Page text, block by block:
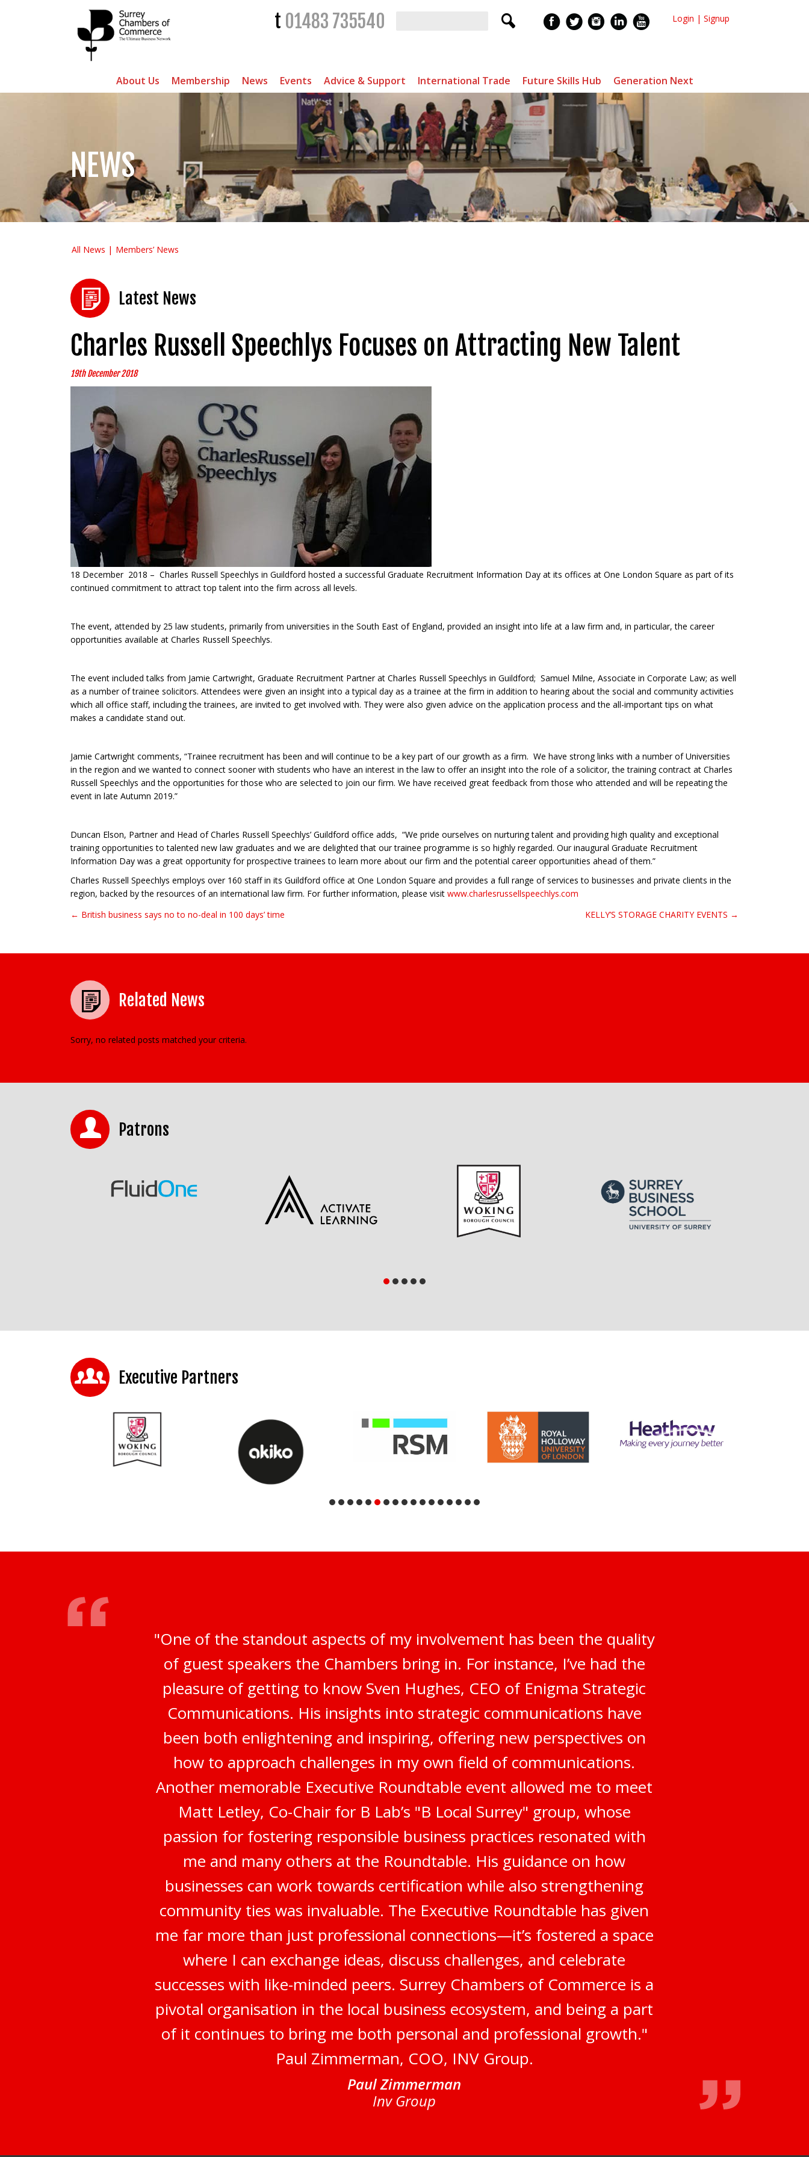
t 01483 735540 Login | Signup
About Us Membership News Events Advice & Support International Trade Future Skills Hub Generation Next
NEWS
All News Members’ News
Latest News
Charles Russell Speechlys Focuses on Attracting New Talent
19th December 2018
18 December 2018 – Charles Russell Speechlys in Guildford hosted a successful Graduate Recruitment Information Day at its offices at One London Square as part of its
continued commitment to attract top talent into the firm across all levels.
The event, attended by 25 law students, primarily from universities in the South East of England, provided an insight into life at a law firm and, in particular, the career
opportunities available at Charles Russell Speechlys.
The event included talks from Jamie Cartwright, Graduate Recruitment Partner at Charles Russell Speechlys in Guildford; Samuel Milne, Associate in Corporate Law; as well
as a number of trainee solicitors. Attendees were given an insight into a typical day as a trainee at the firm in addition to hearing about the social and community activities
which all office staff, including the trainees, are invited to get involved with. They were also given advice on the application process and the all-important tips on what
makes a candidate stand out.
Jamie Cartwright comments, “Trainee recruitment has been and will continue to be a key part of our growth as a firm. We have strong links with a number of Universities
in the region and we wanted to connect sooner with students who have an interest in the law to offer an insight into the role of a solicitor, the training contract at Charles
Russell Speechlys and the opportunities for those who are selected to join our firm. We have received great feedback from those who attended and will be repeating the
event in late Autumn 2019.”
Duncan Elson, Partner and Head of Charles Russell Speechlys’ Guildford office adds, “We pride ourselves on nurturing talent and providing high quality and exceptional
training opportunities to talented new law graduates and we are delighted that our trainee programme is so highly regarded. Our inaugural Graduate Recruitment
Information Day was a great opportunity for prospective trainees to learn more about our firm and the potential career opportunities ahead of them.”
Charles Russell Speechlys employs over 160 staff in its Guildford office at One London Square and provides a full range of services to businesses and private clients in the
region, backed by the resources of an international law firm. For further information, please visit www.charlesrussellspeechlys.com
Post navigation
← British business says no to no-deal in 100 days’ time KELLY’S STORAGE CHARITY EVENTS →
Related News
Sorry, no related posts matched your criteria.
Patrons
Executive Partners
"One of the standout aspects of my involvement has been the quality
of guest speakers the Chambers bring in. For instance, I’ve had the
pleasure of getting to know Sven Hughes, CEO of Enigma Strategic
Communications. His insights into strategic communications have
been both enlightening and inspiring, offering new perspectives on
how to approach challenges in my own field of communications.
Another memorable Executive Roundtable event allowed me to meet
Matt Letley, Co-Chair for B Lab’s "B Local Surrey" group, whose
passion for fostering responsible business practices resonated with
me and many others at the Roundtable. His guidance on how
businesses can work towards certification while also strengthening
community ties was invaluable. The Executive Roundtable has given
me far more than just professional connections—it’s fostered a space
where I can exchange ideas, discuss challenges, and celebrate
successes with like-minded peers. Surrey Chambers of Commerce is a
pivotal organisation in the local business ecosystem, and being a part
of it continues to bring me both personal and professional growth."
Paul Zimmerman, COO, INV Group.
Paul Zimmerman
Inv Group